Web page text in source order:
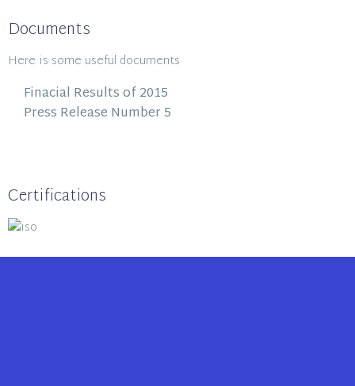
Documents
Here is some useful documents
Finacial Results of 2015
Press Release Number 5
Certifications